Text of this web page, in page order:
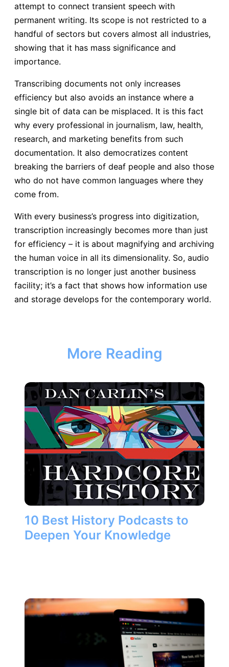
attempt to connect transient speech with
permanent writing. Its scope is not restricted to a
handful of sectors but covers almost all industries,
showing that it has mass significance and
importance.
Transcribing documents not only increases
efficiency but also avoids an instance where a
single bit of data can be misplaced. It is this fact
why every professional in journalism, law, health,
research, and marketing benefits from such
documentation. It also democratizes content
breaking the barriers of deaf people and also those
who do not have common languages where they
come from.
With every business’s progress into digitization,
transcription increasingly becomes more than just
for efficiency – it is about magnifying and archiving
the human voice in all its dimensionality. So, audio
transcription is no longer just another business
facility; it’s a fact that shows how information use
and storage develops for the contemporary world.
More Reading
10 Best History Podcasts to
Deepen Your Knowledge